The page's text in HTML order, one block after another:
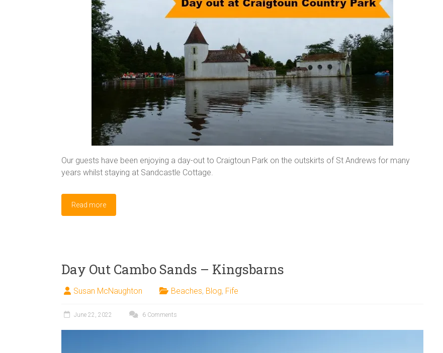
Our guests have been enjoying a day-out to Craigtoun Park on the outskirts of St Andrews for many
years whilst staying at Sandcastle Cottage.
Read more
Day Out Cambo Sands – Kingsbarns
Susan McNaughton Beaches, Blog, Fife
June 22, 2022 6 Comments